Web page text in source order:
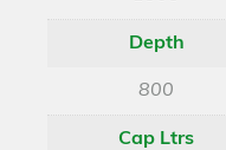
Depth
800
Cap Ltrs